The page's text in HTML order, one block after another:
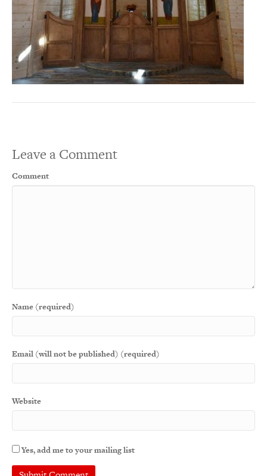
Leave a Comment
Comment
Name (required)
Email (will not be published) (required)
Website
Yes, add me to your mailing list